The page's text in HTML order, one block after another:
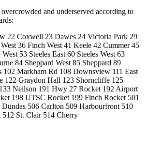
and underserved according to
22 Coxwell 23 Dawes 24 Victoria Park 29
36 Finch West 41 Keele 42 Cummer 45
53 Steeles East 60 Steeles West 63
84 Sheppard West 85 Sheppard 89
102 Markham Rd 108 Downsview 111 East
122 Graydon Hall 123 Shorncliffe 125
Neilson 191 Hwy 27 Rocket 192 Airport
198 UTSC Rocket 199 Finch Rocket 501
506 Carlton 509 Harbourfront 510
512 St. Clair 514 Cherry